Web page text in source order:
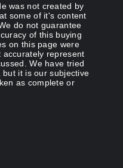
was not created by
some of it's content
do not guarantee
of this buying
on this page were
accurately represent
We have tried
it is our subjective
as complete or